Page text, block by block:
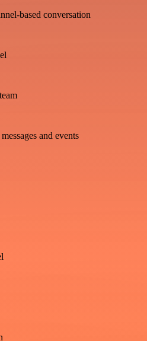
based conversation
and events